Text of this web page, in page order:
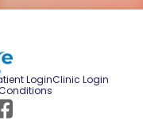
LoginClinic Login